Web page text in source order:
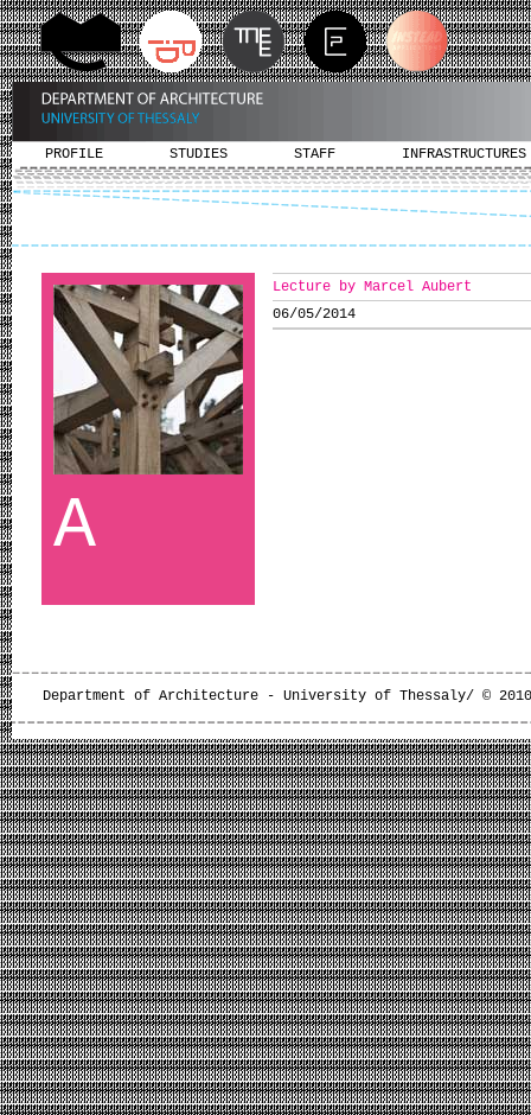
PROFILE STUDIES STAFF INFRASTRUCTURES
A
Lecture by Marcel Aubert
06/05/2014
Department of Architecture - University of Thessaly/ ©